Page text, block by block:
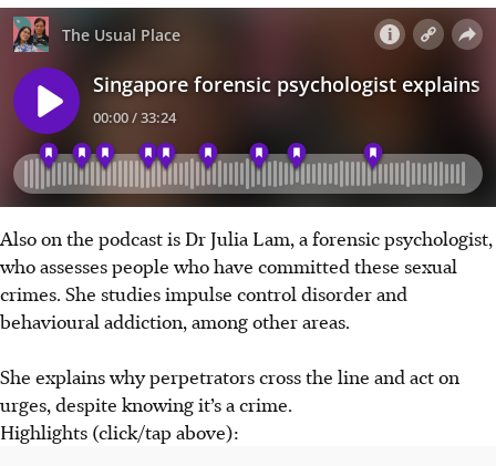
Also on the podcast is Dr Julia Lam, a forensic psychologist,
who assesses people who have committed these sexual
crimes. She studies impulse control disorder and
behavioural addiction, among other areas.
She explains why perpetrators cross the line and act on
urges, despite knowing it’s a crime.
Highlights (click/tap above):